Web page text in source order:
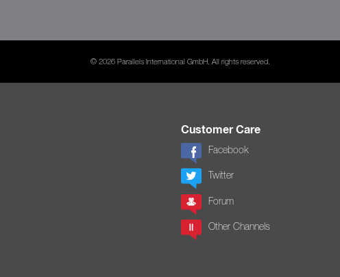
© 2026 Parallels International GmbH. All rights reserved.
Customer Care
Facebook
Twitter
Forum
Other Channels